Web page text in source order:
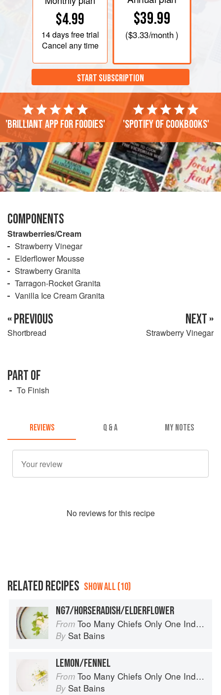
$4.99
14 daysfree trial
Cancel any time
$39.99
($3.33/month )
START SUBSCRIPTION
'Brilliant app for foodies' 'Spotify of cookbooks'
COMPONENTS
Strawberries/Cream
Strawberry Vinegar
Elderflower Mousse
Strawberry Granita
Tarragon-Rocket Granita
Vanilla Ice Cream Granita
« PREVIOUS
Shortbread
NEXT »
Strawberry Vinegar
PART OF
To Finish
REVIEWS Q & A MY NOTES
No reviews for this recipe
RELATED RECIPES SHOW ALL (10)
NG7/HORSERADISH/ELDERFLOWER
From Too Many Chiefs Only One Indian
By Sat Bains
LEMON/FENNEL
From Too Many Chiefs Only One Indian
By Sat Bains